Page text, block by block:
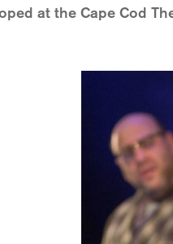
at the Cape Cod